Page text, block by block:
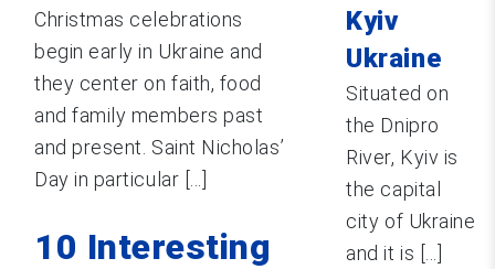
Christmas celebrations
begin early in Ukraine and
they center on faith, food
and family members past
and present. Saint Nicholas’
Day in particular [...]
10 Interesting
Kyiv
Ukraine
Situated on
the Dnipro
River, Kyiv is
the capital
city of Ukraine
and it is [...]